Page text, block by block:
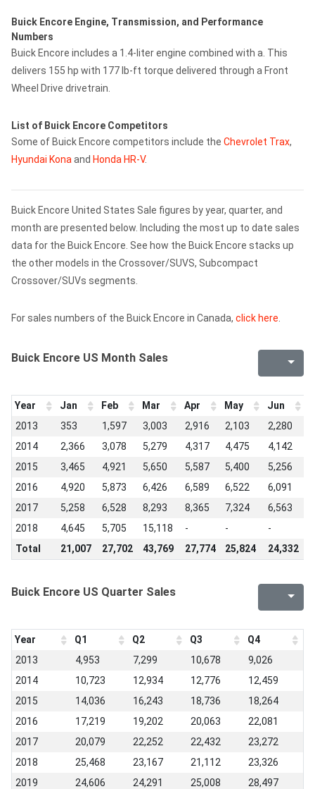
Buick Encore Engine, Transmission, and Performance
Numbers
Buick Encore includes a 1.4-liter engine combined with a. This
delivers 155 hp with 177 lb-ft torque delivered through a Front
Wheel Drive drivetrain.
List of Buick Encore Competitors
Some of Buick Encore competitors include the Chevrolet Trax,
Hyundai Kona and Honda HR-V.
Buick Encore United States Sale figures by year, quarter, and
month are presented below. Including the most up to date sales
data for the Buick Encore. See how the Buick Encore stacks up
the other models in the Crossover/SUVS, Subcompact
Crossover/SUVs segments.
For sales numbers of the Buick Encore in Canada, click here
Buick Encore US Month Sales
Year Jan Feb Mar Apr May Jun
2013
353 1,597 3,003 2,916 2,103 2,280
2014
2,366 3,078 5,279 4,317 4,475 4,142
2015
3,465 4,921 5,650 5,587 5,400 5,256
2016
4,920 5,873 6,426 6,589 6,522 6,091
2017
5,258 6,528 8,293 8,365 7,324 6,563
2018
4,645 5,705 15,118 - - -
Total
21,007 27,702 43,769 27,774 25,824 24,332
Buick Encore US Quarter Sales
Year Q1 Q2 Q3
Q4
2013
4,953 7,299 10,678
9,026
2014
10,723 12,934 12,776
12,459
2015
14,036 16,243 18,736
18,264
2016
17,219 19,202 20,063
22,081
2017
20,079 22,252 22,432
23,272
2018
25,468 23,167 21,112
23,326
2019
24,606 24,291 25,008
28,497